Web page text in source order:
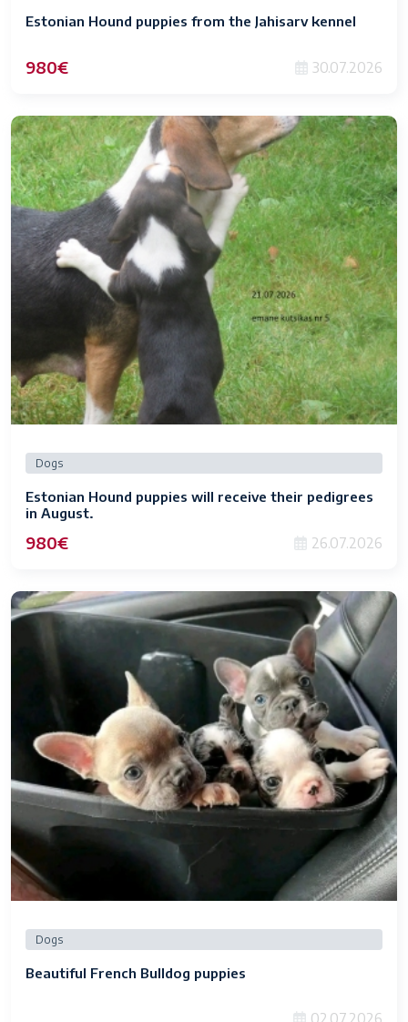
Estonian Hound puppies from the Jahisarv kennel
980€ 30.07.2026
Dogs
Estonian Hound puppies will receive their pedigrees
in August.
980€ 26.07.2026
Dogs
Beautiful French Bulldog puppies